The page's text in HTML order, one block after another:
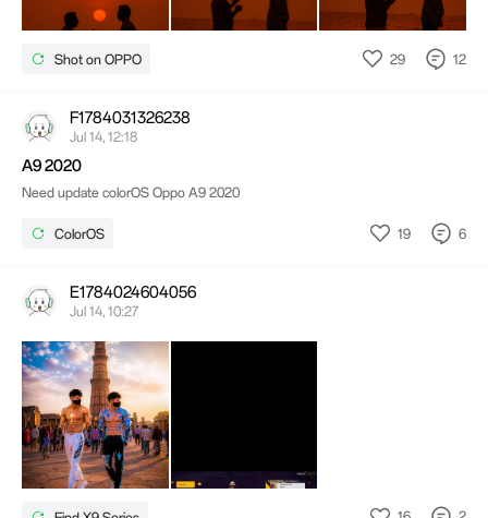
Shot on OPPO 29 12
F1784031326238
Jul 14, 12:18
A9 2020
Need update colorOS Oppo A9 2020
ColorOS 19 6
E1784024604056
Jul 14, 10:27